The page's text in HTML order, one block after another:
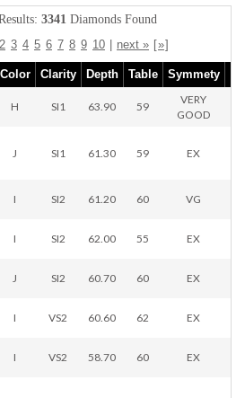
3341 Diamonds Found
2 3 4 5 6 7 8 9 10 next » [»]
Color Clarity Depth Table Symmety
H SI1 63.90 59
VERY
GOOD
J SI1 61.30 59 EX
I SI2 61.20 60 VG
I SI2 62.00 55 EX
J SI2 60.70 60 EX
I VS2 60.60 62 EX
I VS2 58.70 60 EX